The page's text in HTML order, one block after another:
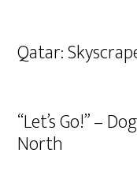
Qatar:
“Let’s Go!” –
North